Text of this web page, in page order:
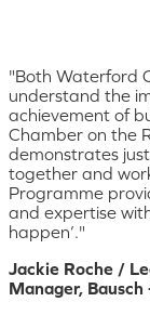
"Both Waterford
understand the
achievement of
Chamber on the
demonstrates
together and
Programme
and expertise
happen’."
Jackie Roche /
Manager, Bausch